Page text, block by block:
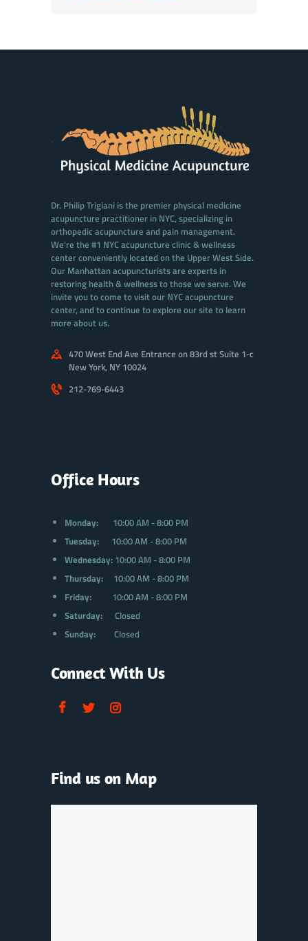
Dr. Philip Trigiani is the premier physical medicine
acupuncture practitioner in NYC, specializing in
orthopedic acupuncture and pain management.
We're the #1 NYC acupuncture clinic & wellness
center conveniently located on the Upper West Side.
Our Manhattan acupuncturists are experts in
restoring health & wellness to those we serve. We
invite you to come to visit our NYC acupuncture
center, and to continue to explore our site to learn
more about us.
470 West End Ave Entrance on 83rd st Suite 1-c
New York, NY 10024
212-769-6443
Office Hours
Monday:10:00 AM - 8:00 PM
Tuesday:10:00 AM - 8:00 PM
Wednesday:10:00 AM - 8:00 PM
Thursday:
10:00 AM - 8:00 PM
Friday:10:00 AM - 8:00 PM
Saturday:Closed
Sunday:Closed
Connect With Us
Find us on Map